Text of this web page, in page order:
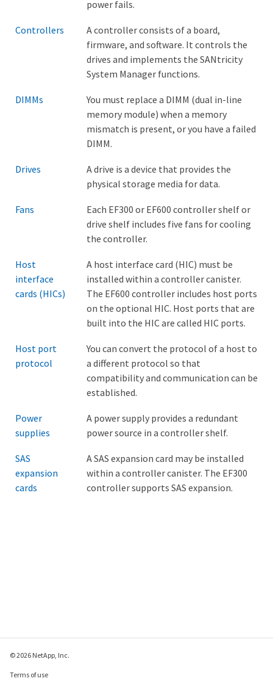
power fails.
Controllers
A controller consists of a board,
firmware, and software. It controls the
drives and implements the SANtricity
System Manager functions.
DIMMs
You must replace a DIMM (dual in-line
memory module) when a memory
mismatch is present, or you have a failed
DIMM.
Drives
A drive is a device that provides the
physical storage media for data.
Fans
Each EF300 or EF600 controller shelf or
drive shelf includes five fans for cooling
the controller.
Host
interface
cards (HICs)
A host interface card (HIC) must be
installed within a controller canister.
The EF600 controller includes host ports
on the optional HIC. Host ports that are
built into the HIC are called HIC ports.
Host port
protocol
You can convert the protocol of a host to
a different protocol so that
compatibility and communication can be
established.
Power
supplies
A power supply provides a redundant
power source in a controller shelf.
SAS
expansion
cards
A SAS expansion card may be installed
within a controller canister. The EF300
controller supports SAS expansion.
© 2026 NetApp, Inc.
Terms of use